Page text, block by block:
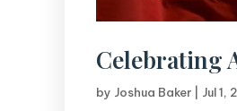
Celebrating
by Joshua Baker Jul 1,